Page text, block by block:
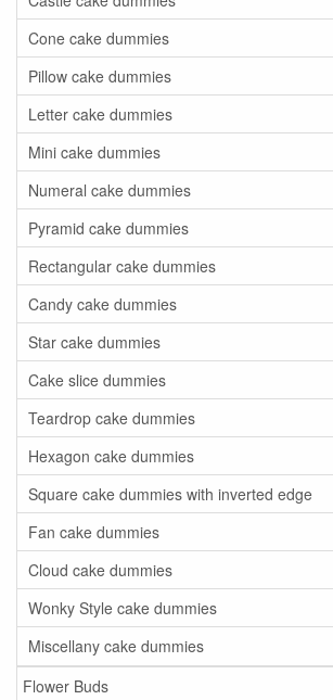
Cone cake dummies
Pillow cake dummies
Letter cake dummies
Mini cake dummies
Numeral cake dummies
Pyramid cake dummies
Rectangular cake dummies
Candy cake dummies
Star cake dummies
Cake slice dummies
Teardrop cake dummies
Hexagon cake dummies
Square cake dummies with inverted edge
Fan cake dummies
Cloud cake dummies
Wonky Style cake dummies
Miscellany cake dummies
Flower Buds